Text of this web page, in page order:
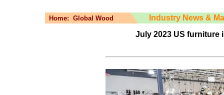
Home: Global Wood
Industry News &
July 2023 US furniture